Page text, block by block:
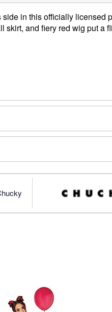
in this officially licensed
skirt, and fiery red wig put a
synthetic fibers
sold separately